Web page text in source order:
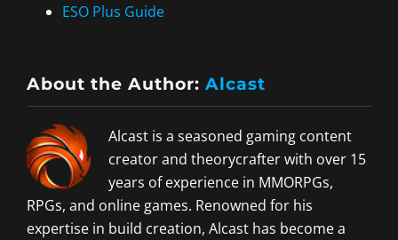
ESO Plus Guide
About the Author: Alcast
Alcast is a seasoned gaming content
creator and theorycrafter with over 15
years of experience in MMORPGs,
RPGs, and online games. Renowned for his
expertise in build creation, Alcast has become a